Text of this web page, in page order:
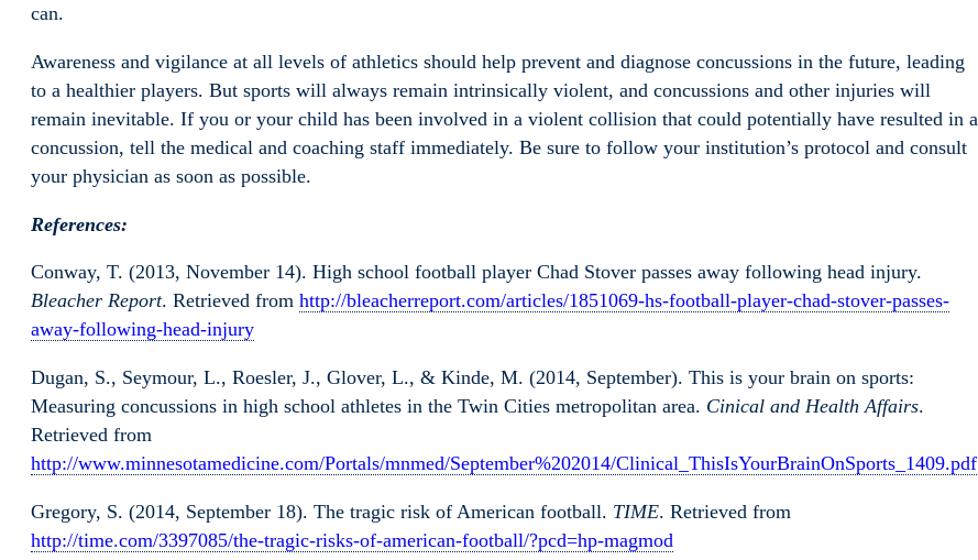
can.
Awareness and vigilance at all levels of athletics should help prevent and diagnose concussions in the future, leading
to a healthier players. But sports will always remain intrinsically violent, and concussions and other injuries will
remain inevitable. If you or your child has been involved in a violent collision that could potentially have resulted in a
concussion, tell the medical and coaching staff immediately. Be sure to follow your institution’s protocol and consult
your physician as soon as possible.
References:
Conway, T. (2013, November 14). High school football player Chad Stover passes away following head injury.
Bleacher Report. Retrieved from http://bleacherreport.com/articles/1851069-hs-football-player-chad-stover-passes-
away-following-head-injury
Dugan, S., Seymour, L., Roesler, J., Glover, L., & Kinde, M. (2014, September). This is your brain on sports:
Measuring concussions in high school athletes in the Twin Cities metropolitan area. Cinical and Health Affairs.
Retrieved from
http://www.minnesotamedicine.com/Portals/mnmed/September%202014/Clinical_ThisIsYourBrainOnSports_1409.pdf
Gregory, S. (2014, September 18). The tragic risk of American football. TIME. Retrieved from
http://time.com/3397085/the-tragic-risks-of-american-football/?pcd=hp-magmod